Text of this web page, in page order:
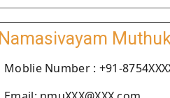
Namasivayam
Moblie Number : +91-